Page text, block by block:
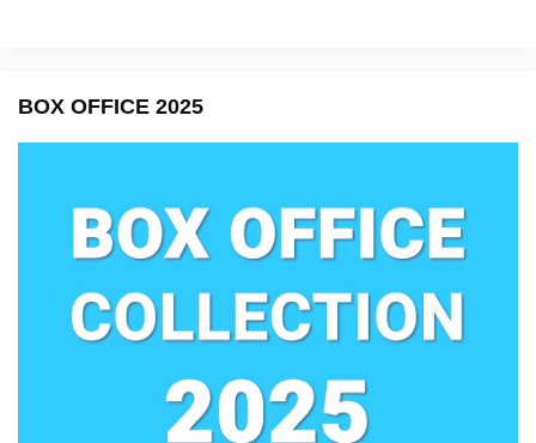
BOX OFFICE 2025